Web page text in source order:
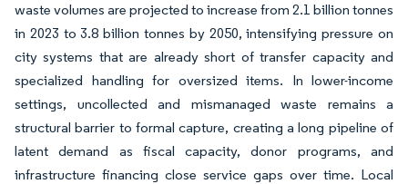
waste volumes are projected to increase from 2.1 billion tonnes
in 2023 to 3.8 billion tonnes by 2050, intensifying pressure on
city systems that are already short of transfer capacity and
specialized handling for oversized items. In lower-income
settings, uncollected and mismanaged waste remains a
structural barrier to formal capture, creating a long pipeline of
latent demand as fiscal capacity, donor programs, and
infrastructure financing close service gaps over time. Local